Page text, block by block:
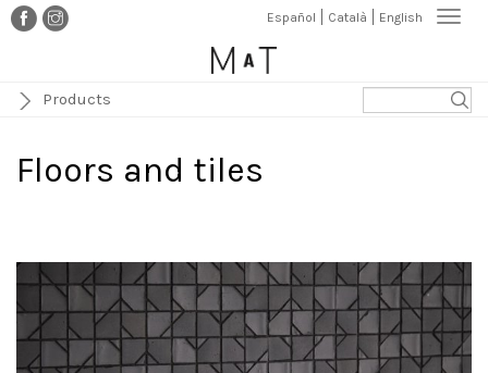
Skip
to
Español Català English
Products
Floors and tiles